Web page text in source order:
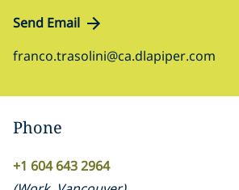
Send Email
franco.trasolini@ca.dlapiper.com
Phone
+1 604 643 2964